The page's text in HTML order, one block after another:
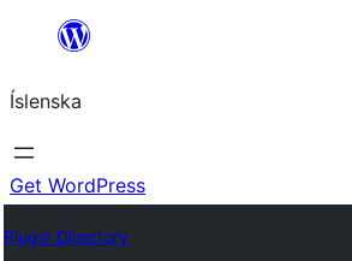
content
Íslenska
Get WordPress
Plugin Directory